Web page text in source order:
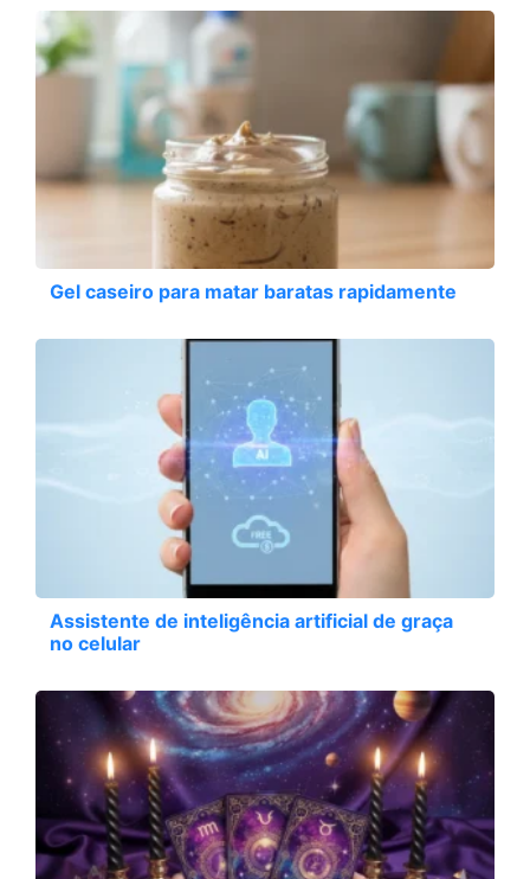
Gel caseiro para matar baratas rapidamente
Assistente de inteligência artificial de graça
no celular